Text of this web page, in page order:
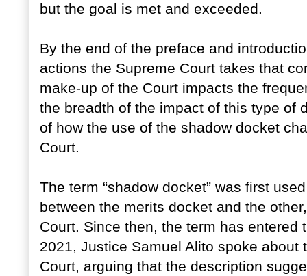
but the goal is met and exceeded.
By the end of the preface and
actions the Supreme Court takes that
make-up of the Court impacts the
the breadth of the impact of this type of
of how the use of the shadow docket
Court.
The term “shadow docket” was first
between the merits docket and the
Court. Since then, the term has
2021, Justice Samuel Alito spoke
Court, arguing that the description